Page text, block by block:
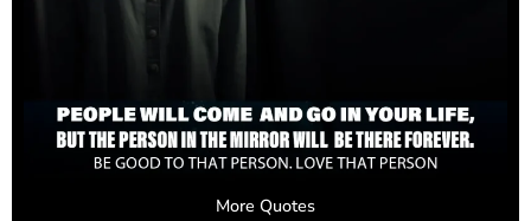
More Quotes